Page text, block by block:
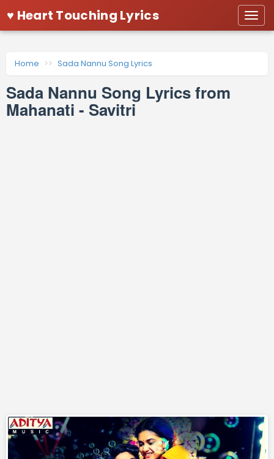
♥ Heart Touching Lyrics
Home Sada Nannu Song Lyrics
Sada Nannu Song Lyrics from
Mahanati - Savitri